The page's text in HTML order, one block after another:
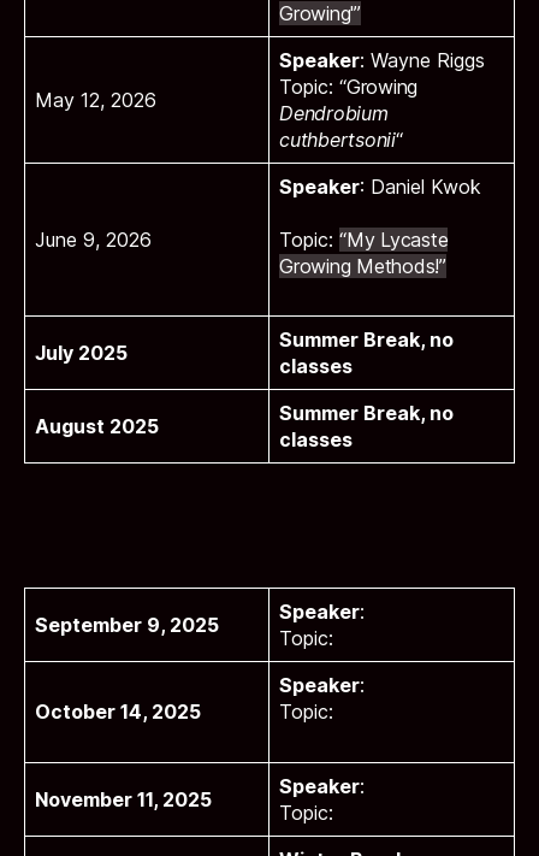
Growing'”
May 12, 2026
Speaker: Wayne Riggs
Topic: “Growing
Dendrobium
cuthbertsonii“
June 9, 2026
Speaker: Daniel Kwok
Topic: “My Lycaste
Growing Methods!”
July 2025
Summer Break, no
classes
August 2025
Summer Break, no
classes
September 9, 2025
Speaker:
Topic:
October 14, 2025
Speaker:
Topic:
November 11, 2025
Speaker:
Topic: